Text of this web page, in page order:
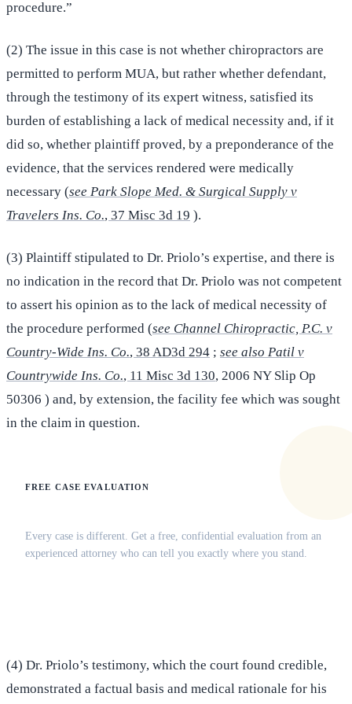
procedure.”
(2) The issue in this case is not whether chiropractors are
permitted to perform MUA, but rather whether defendant,
through the testimony of its expert witness, satisfied its
burden of establishing a lack of medical necessity and, if it
did so, whether plaintiff proved, by a preponderance of the
evidence, that the services rendered were medically
necessary (see Park Slope Med. & Surgical Supply v
Travelers Ins. Co., 37 Misc 3d 19 ).
(3) Plaintiff stipulated to Dr. Priolo’s expertise, and there is
no indication in the record that Dr. Priolo was not competent
to assert his opinion as to the lack of medical necessity of
the procedure performed (see Channel Chiropractic, P.C. v
Country-Wide Ins. Co., 38 AD3d 294 ; see also Patil v
Countrywide Ins. Co., 11 Misc 3d 130, 2006 NY Slip Op
50306 ) and, by extension, the facility fee which was sought
in the claim in question.
FREE CASE EVALUATION
Every case is different. Get a free, confidential evaluation from an
experienced attorney who can tell you exactly where you stand.
(4) Dr. Priolo’s testimony, which the court found credible,
demonstrated a factual basis and medical rationale for his